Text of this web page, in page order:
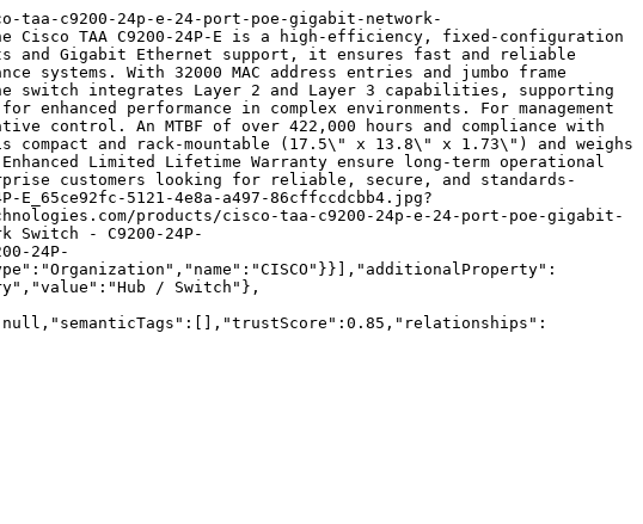
taa-c9200-24p-e-24-port-poe-gigabit-network-
Cisco TAA C9200-24P-E is a high-efficiency, fixed-configuration
and Gigabit Ethernet support, it ensures fast and reliable
With 32000 MAC address entries and jumbo frame
switch integrates Layer 2 and Layer 3 capabilities, supporting
performance in complex environments. For management
control. An MTBF of over 422,000 hours and compliance with
and rack-mountable (17.5\" x 13.8\" x 1.73\") and weighs
Limited Lifetime Warranty ensure long-term operational
customers looking for reliable, secure, and standards-
5121-4e8a-a497-86cffccdcbb4.jpg?
products/cisco-taa-c9200-24p-e-24-port-poe-gigabit-
Switch - C9200-24P-
24P-
/ Switch"},